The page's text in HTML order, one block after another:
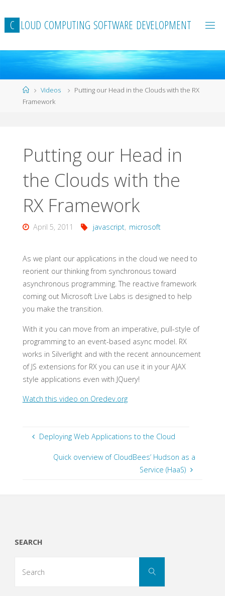
to
content
C LOUD COMPUTING SOFTWARE DEVELOPMENT
HomeVideos
Putting our Head in the Clouds with the RX
Framework
Putting our Head in
the Clouds with the
RX Framework
April 5, 2011 javascript, microsoft
As we plant our applications in the cloud we need to
reorient our thinking from synchronous toward
asynchronous programming. The reactive framework
coming out Microsoft Live Labs is designed to help
you make the transition.
With it you can move from an imperative, pull-style of
programming to an event-based async model. RX
works in Silverlight and with the recent announcement
of JS extensions for RX you can use it in your AJAX
style applications even with JQuery!
Watch this video on Oredev.org
Deploying Web Applications to the Cloud
Quick overview of CloudBees’ Hudson as a
Service (HaaS)
SEARCH
Search